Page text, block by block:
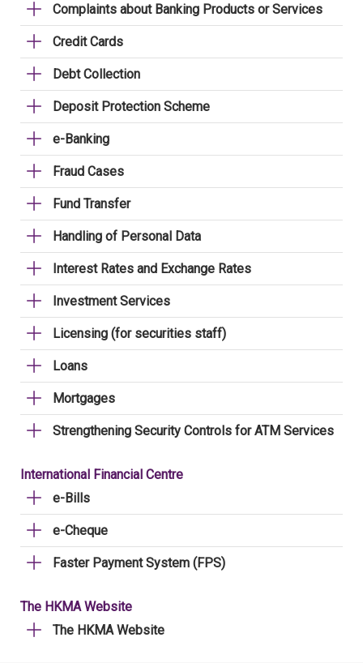
Complaints about Banking Products or Services
Credit Cards
Debt Collection
Deposit Protection Scheme
e-Banking
Fraud Cases
Fund Transfer
Handling of Personal Data
Interest Rates and Exchange Rates
Investment Services
Licensing (for securities staff)
Loans
Mortgages
Strengthening Security Controls for ATM Services
International Financial Centre
e-Bills
e-Cheque
Faster Payment System (FPS)
The HKMA Website
The HKMA Website